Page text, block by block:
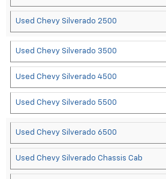
Used Chevy Silverado 2500
Used Chevy Silverado 3500
Used Chevy Silverado 4500
Used Chevy Silverado 5500
Used Chevy Silverado 6500
Used Chevy Silverado Chassis Cab